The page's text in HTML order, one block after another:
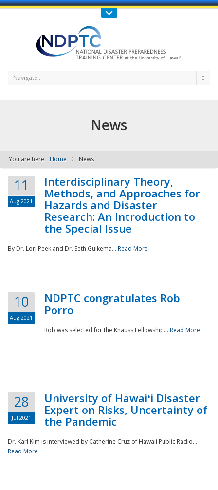
Call Us : 808-956-0600
NDPTC - The
Navigate...
News
You are here: Home News
11
Aug 2021
Interdisciplinary Theory,
Methods, and Approaches for
Hazards and Disaster
Research: An Introduction to
the Special Issue
By Dr. Lori Peek and Dr. Seth Guikema... Read More
10
Aug 2021
NDPTC congratulates Rob
Porro
Rob was selected for the Knauss Fellowship... Read More
28
Jul 2021
University of Hawaiʻi Disaster
Expert on Risks, Uncertainty of
the Pandemic
Dr. Karl Kim is interviewed by Catherine Cruz of Hawaii Public Radio...
Read More